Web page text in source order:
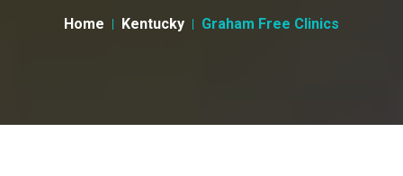
Home Kentucky Graham Free Clinics